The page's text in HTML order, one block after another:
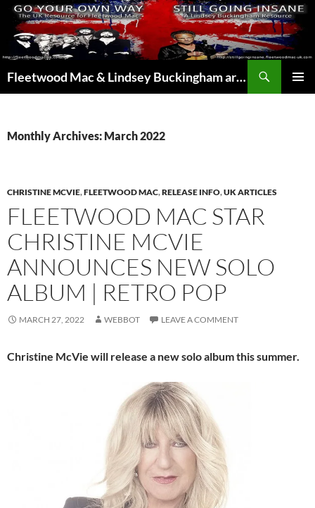
Skip
content
Fleetwood Mac & Lindsey Buckingham articles from the UK and around the world…
Monthly Archives: March 2022
CHRISTINE MCVIE,FLEETWOOD MAC,RELEASE INFO,UK ARTICLES
FLEETWOOD MAC STAR
CHRISTINE MCVIE
ANNOUNCES NEW SOLO
ALBUM | RETRO POP
MARCH 27, 2022 WEBBOT LEAVE A COMMENT
Christine McVie will release a new solo album this summer.